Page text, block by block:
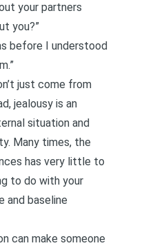
your partners
you?”
before I understood
just come from
jealousy is an
situation and
Many times, the
has very little to
to do with your
and baseline
can make someone